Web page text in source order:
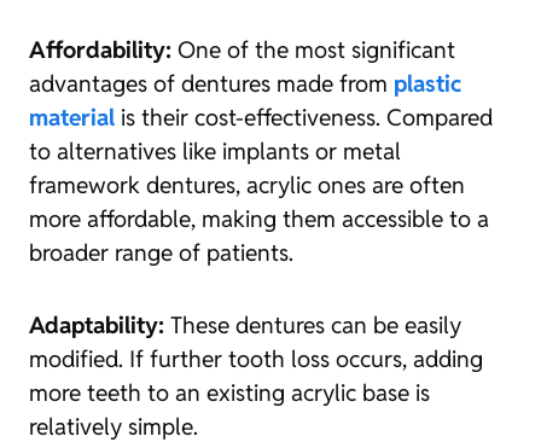
Affordability: One of the most significant
advantages of dentures made from plastic
material is their cost-effectiveness. Compared
to alternatives like implants or metal
framework dentures, acrylic ones are often
more affordable, making them accessible to a
broader range of patients.
Adaptability: These dentures can be easily
modified. If further tooth loss occurs, adding
more teeth to an existing acrylic base is
relatively simple.